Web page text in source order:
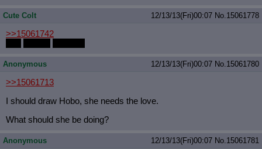
Cute Colt 12/13/13(Fri)00:07 No. 15061778
>>15061742
Anonymous 12/13/13(Fri)00:07 No. 15061780
>>15061713
I should draw Hobo, she needs the love.
What should she be doing?
Anonymous 12/13/13(Fri)00:07 No. 15061781